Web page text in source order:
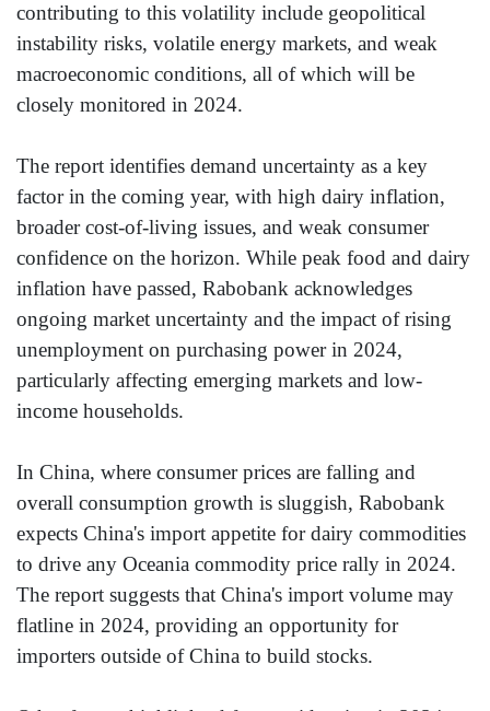
contributing to this volatility include geopolitical
instability risks, volatile energy markets, and weak
macroeconomic conditions, all of which will be
closely monitored in 2024.
The report identifies demand uncertainty as a key
factor in the coming year, with high dairy inflation,
broader cost-of-living issues, and weak consumer
confidence on the horizon. While peak food and dairy
inflation have passed, Rabobank acknowledges
ongoing market uncertainty and the impact of rising
unemployment on purchasing power in 2024,
particularly affecting emerging markets and low-
income households.
In China, where consumer prices are falling and
overall consumption growth is sluggish, Rabobank
expects China's import appetite for dairy commodities
to drive any Oceania commodity price rally in 2024.
The report suggests that China's import volume may
flatline in 2024, providing an opportunity for
importers outside of China to build stocks.